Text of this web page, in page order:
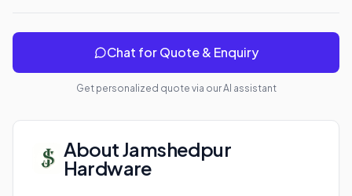
Chat for Quote & Enquiry
Get personalized quote via our AI assistant
AboutJamshedpur
Hardware